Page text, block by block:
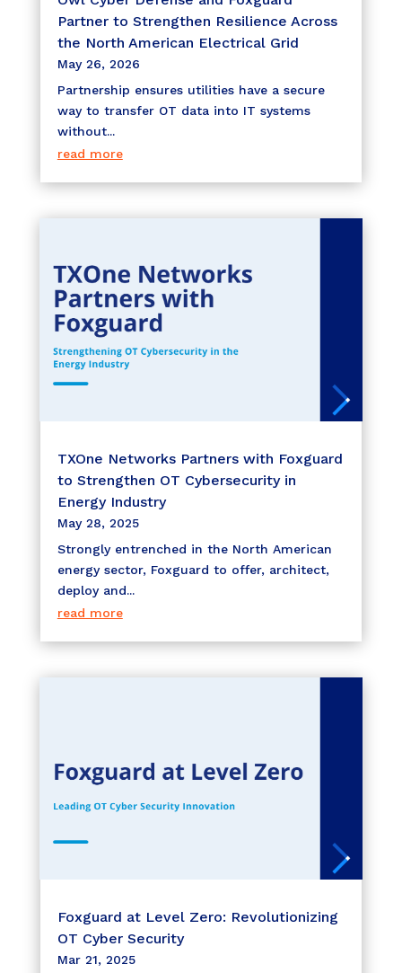
Partner to Strengthen Resilience Across
the North American Electrical Grid
May 26, 2026
Partnership ensures utilities have a secure
way to transfer OT data into IT systems
without...
read more
TXOne Networks Partners with Foxguard
to Strengthen OT Cybersecurity in
Energy Industry
May 28, 2025
Strongly entrenched in the North American
energy sector, Foxguard to offer, architect,
deploy and...
read more
Foxguard at Level Zero: Revolutionizing
OT Cyber Security
Mar 21, 2025